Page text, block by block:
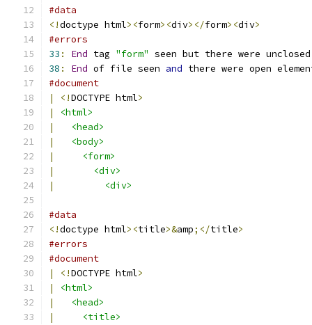
#data
<!doctype html><form><div></form><div>
#errors
33 : End tag "form" seen but there were
38 : End of file seen and there were open
#document
|
<!DOCTYPE html>
|
<html>
|
<head>
|
<body>
|
<form>
|
<div>
|
<div>
#data
<!doctype html><title>&amp;</title>
#errors
#document
|
<!DOCTYPE html>
|
<html>
|
<head>
|
<title>